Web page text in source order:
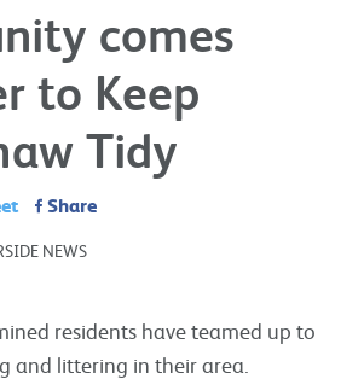
comes
to Keep
Tidy
Share
NEWS
residents have teamed up to
and littering in their area.